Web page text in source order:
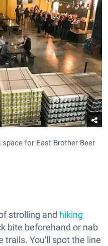
for East Brother Beer
strolling and hiking
bite beforehand or nab
trails. You'll spot the line